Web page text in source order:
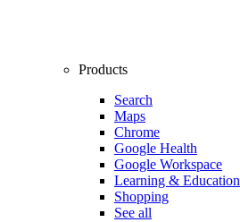
Products
Search
Maps
Chrome
Google Health
Google Workspace
Learning & Education
Shopping
See all